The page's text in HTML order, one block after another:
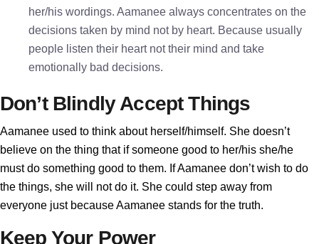
her/his wordings. Aamanee always concentrates on the
decisions taken by mind not by heart. Because usually
people listen their heart not their mind and take
emotionally bad decisions.
Don’t Blindly Accept Things
Aamanee used to think about herself/himself. She doesn’t
believe on the thing that if someone good to her/his she/he
must do something good to them. If Aamanee don’t wish to do
the things, she will not do it. She could step away from
everyone just because Aamanee stands for the truth.
Keep Your Power